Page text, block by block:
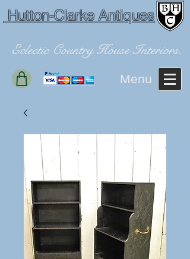
Hutton-Clarke Antiques
Eclectic Country House Interiors.
Menu